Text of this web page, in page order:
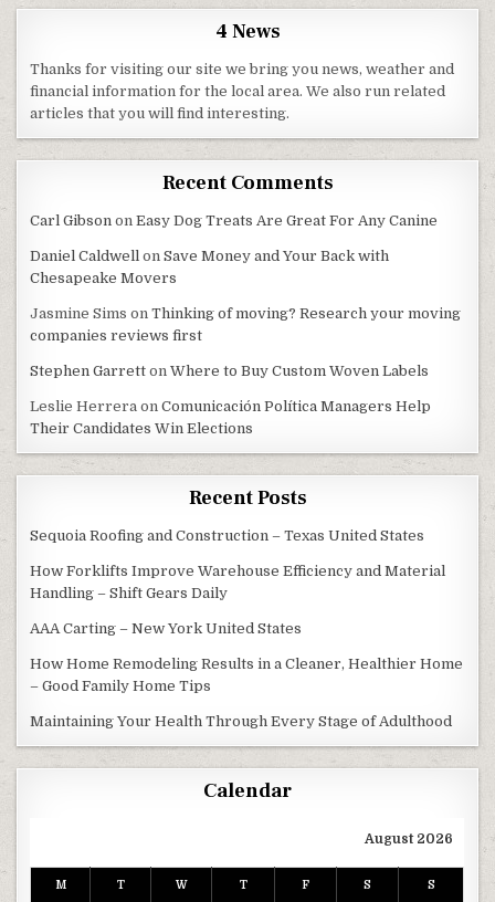
4 News
Thanks for visiting our site we bring you news, weather and
financial information for the local area. We also run related
articles that you will find interesting.
Recent Comments
Carl Gibson onEasy Dog Treats Are Great For Any Canine
Daniel Caldwell onSave Money and Your Back with
Chesapeake Movers
Jasmine Sims onThinking of moving? Research your moving
companies reviews first
Stephen Garrett onWhere to Buy Custom Woven Labels
Leslie Herrera onComunicación Política Managers Help
Their Candidates Win Elections
Recent Posts
Sequoia Roofing and Construction – Texas United States
How Forklifts Improve Warehouse Efficiency and Material
Handling – Shift Gears Daily
AAA Carting – New York United States
How Home Remodeling Results in a Cleaner, Healthier Home
– Good Family Home Tips
Maintaining Your Health Through Every Stage of Adulthood
Calendar
August 2026
M T W T F S S